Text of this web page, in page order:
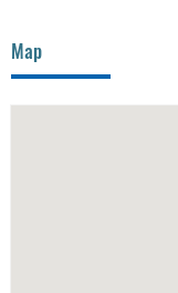
Map